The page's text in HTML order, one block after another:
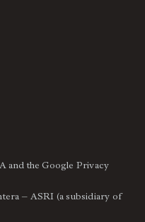
and the Google Privacy
– ASRI (a subsidiary of